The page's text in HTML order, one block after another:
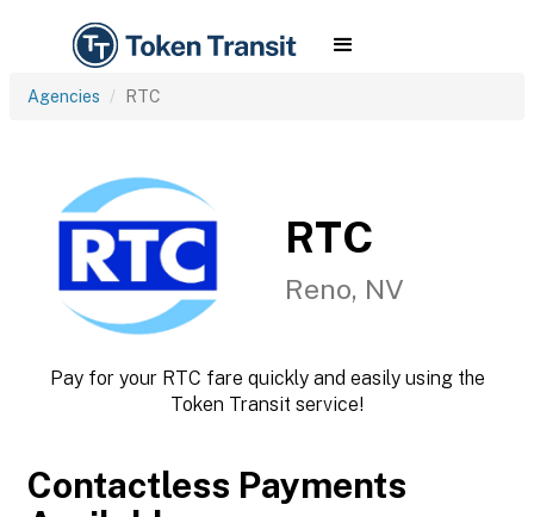
Agencies RTC
RTC
Reno, NV
Pay for your RTC fare quickly and easily using the
Token Transit service!
Contactless Payments